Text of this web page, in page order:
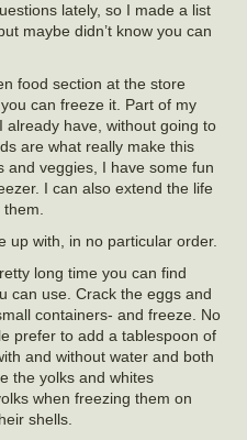
lately, so I made a list
maybe didn’t know you can
food section at the store
can freeze it. Part of my
already have, without going to
are what really make this
and veggies, I have some fun
I can also extend the life
up with, in no particular order.
long time you can find
can use. Crack the eggs and
containers- and freeze. No
prefer to add a tablespoon of
and without water and both
the yolks and whites
when freezing them on
shells.